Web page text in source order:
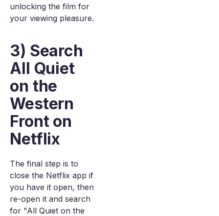
unlocking the film for
your viewing pleasure.
3) Search
All Quiet
on the
Western
Front on
Netflix
The final step is to
close the Netflix app if
you have it open, then
re-open it and search
for "All Quiet on the